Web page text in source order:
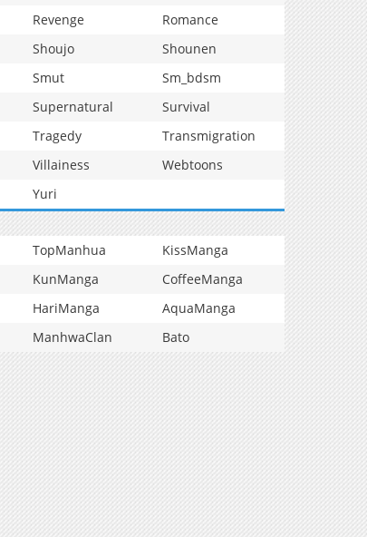
Revenge
Romance
Shoujo
Shounen
Smut
Sm_bdsm
Supernatural
Survival
Tragedy
Transmigration
Villainess
Webtoons
Yuri
TopManhua
KissManga
KunManga
CoffeeManga
HariManga
AquaManga
ManhwaClan Bato